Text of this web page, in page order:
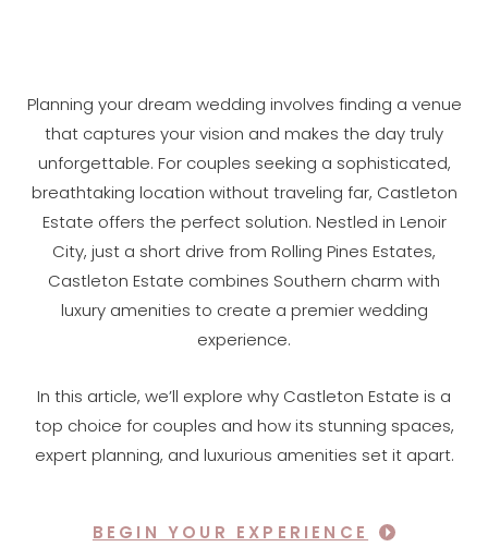
Planning your dream wedding involves finding a venue
that captures your vision and makes the day truly
unforgettable. For couples seeking a sophisticated,
breathtaking location without traveling far, Castleton
Estate offers the perfect solution. Nestled in Lenoir
City, just a short drive from Rolling Pines Estates,
Castleton Estate combines Southern charm with
luxury amenities to create a premier wedding
experience.
In this article, we’ll explore why Castleton Estate is a
top choice for couples and how its stunning spaces,
expert planning, and luxurious amenities set it apart.
BEGIN YOUR EXPERIENCE